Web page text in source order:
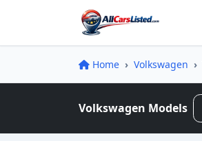
Home Volkswagen
Volkswagen Models